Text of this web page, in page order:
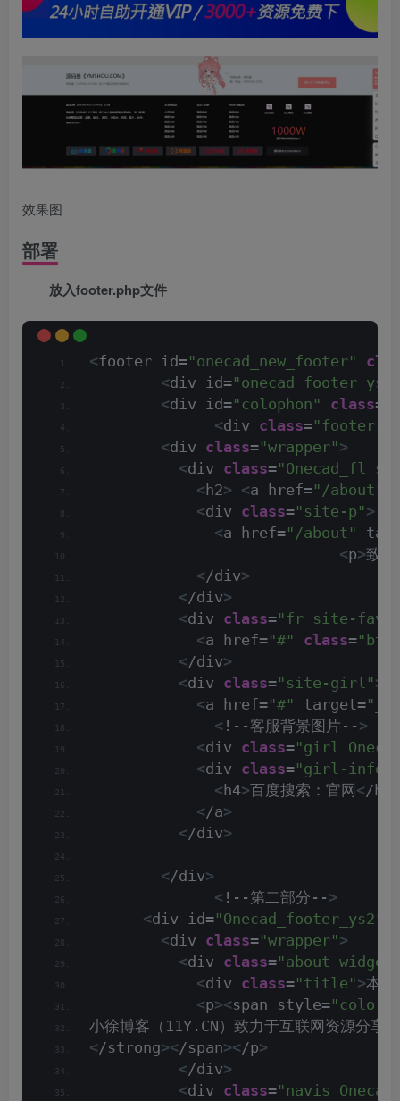
效果图
部署
放入footer.php文件
<footer id="onecad_new_footer"
<div id=
<div id="colophon" class=
<div class="footer-
<div class="wrapper">
<div class="Onecad_fl
<h2> <a href="/about"
<div class="site-p">
<a href="/about"
<p>致力
</div>
</div>
<div class="fr site-fav"
<a href="#" class="btn
</div>
<div class="site-girl">
<a href="#" target=
< !--客服背景图片-->
<div class="girl
<div class="girl-info
<h4>百度搜索：官网</h4
</a>
</div>
</div>
< !--第二部分-->
<div id="Onecad_footer_ys2"
<div class="wrapper">
<div class="about widget
<div class="title">本站
<p><span style=
小徐博客（11Y.CN）致力于互联网资源分享
</strong></span></p>
</div>
<div class="navis